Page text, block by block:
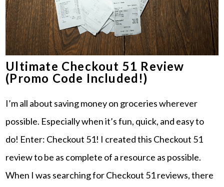
Ultimate Checkout 51 Review
(Promo Code Included!)
I’m all about saving money on groceries wherever
possible. Especially when it’s fun, quick, and easy to
do! Enter: Checkout 51! I created this Checkout 51
review to be as complete of a resource as possible.
When I was searching for Checkout 51 reviews, there